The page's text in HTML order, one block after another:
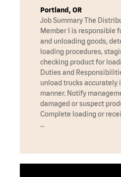
Portland, OR
Job Summary The
Member I is responsible
and unloading goods,
loading procedures,
checking product for
Duties and
unload trucks accurately
manner. Notify
damaged or suspect
Complete loading or
…